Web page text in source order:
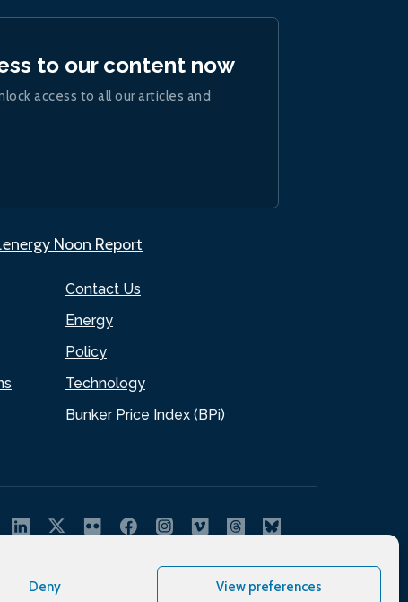
Deny View preferences
Contact Us
Energy
Policy
Technology
Bunker Price Index (BPi)
to our content now
access to all our articles and
Noon Report